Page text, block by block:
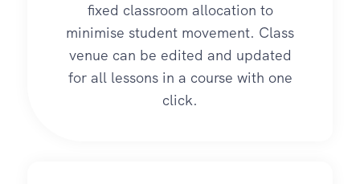
fixed classroom allocation to
minimise student movement. Class
venue can be edited and updated
for all lessons in a course with one
click.